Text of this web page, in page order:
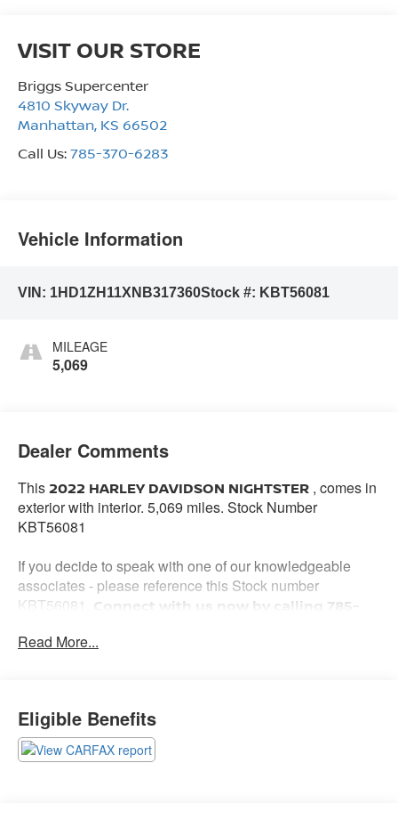
VISIT OUR STORE
Briggs Supercenter
4810 Skyway Dr.
Manhattan, KS 66502
Call Us:785-370-6283
Vehicle Information
VIN: 1HD1ZH11XNB317360Stock #: KBT56081
MILEAGE
5,069
Dealer Comments
This2022 HARLEY DAVIDSON NIGHTSTER , comes in
exterior with interior. 5,069 miles. Stock Number
KBT56081
If you decide to speak with one of our knowledgeable
associates - please reference this Stock number
KBT56081.
Connect with us now by calling 785-
Important Package Information
Read More...
Eligible Benefits